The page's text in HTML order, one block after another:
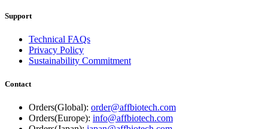
Support
Technical FAQs
Privacy Policy
Sustainability Commitment
Contact
Orders(Global): order@affbiotech.com
Orders(Europe): info@affbiotech.com